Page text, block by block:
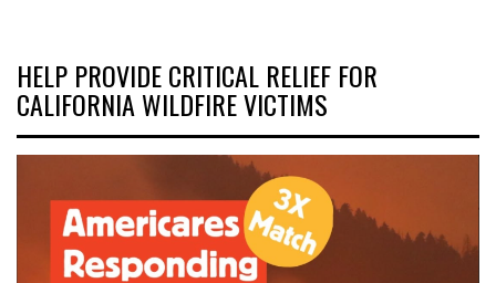
HELP PROVIDE CRITICAL RELIEF FOR
CALIFORNIA WILDFIRE VICTIMS